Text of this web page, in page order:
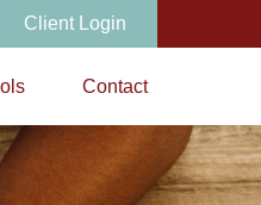
Client Login
Contact